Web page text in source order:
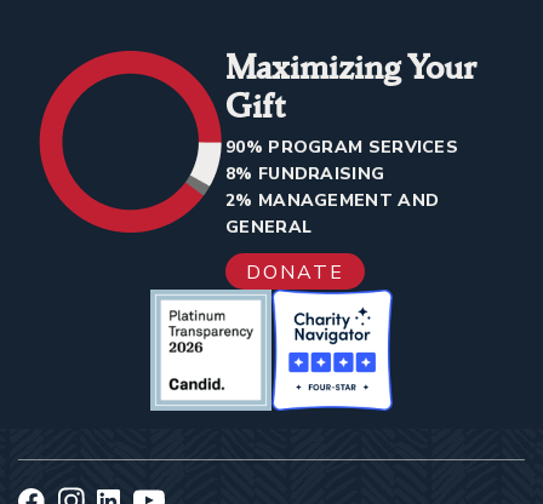
Maximizing Your
Gift
90% PROGRAM SERVICES
8% FUNDRAISING
2% MANAGEMENT AND
GENERAL
DONATE